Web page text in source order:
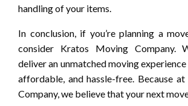
handling of your items.
In conclusion, if you’re planning a
consider Kratos Moving Company.
deliver an unmatched moving
affordable, and hassle-free. Because
Company, we believe that your next